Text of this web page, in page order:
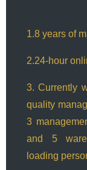
1.8 years of
2.24-hour
3. Currently
quality
3
and 5
loading